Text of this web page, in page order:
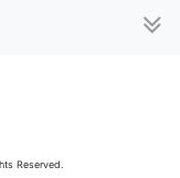
Reserved.